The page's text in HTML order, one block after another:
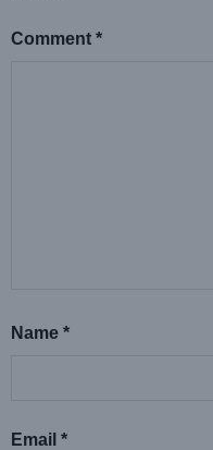
Comment *
Name *
Email *